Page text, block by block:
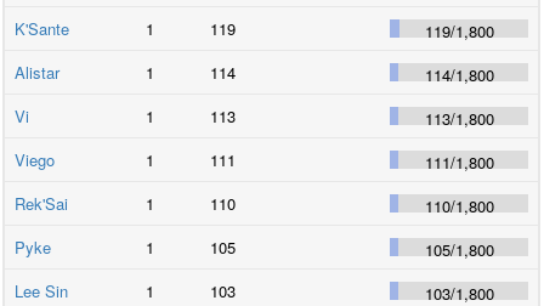
K'Sante
1 119 119/1,800
Alistar
1 114 114/1,800
Vi
1 113 113/1,800
Viego
1 111 111/1,800
Rek'Sai
1 110 110/1,800
Pyke
1 105 105/1,800
Lee Sin
1 103 103/1,800